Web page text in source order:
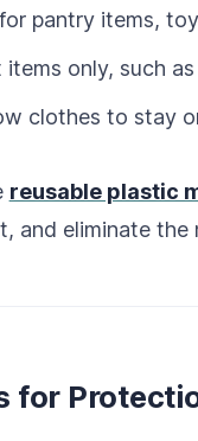
pantry items,
items only, such
clothes to stay
reusable plastic
and eliminate the
for